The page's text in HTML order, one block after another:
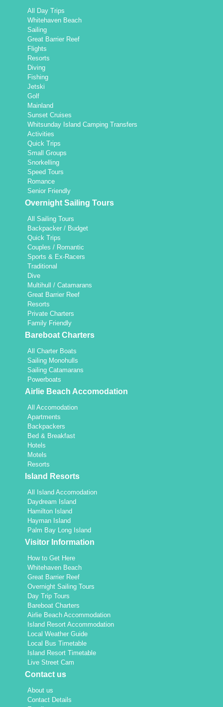
All Day Trips
Whitehaven Beach
Sailing
Great Barrier Reef
Flights
Resorts
Diving
Fishing
Jetski
Golf
Mainland
Sunset Cruises
Whitsunday Island Camping Transfers
Activities
Quick Trips
Small Groups
Snorkelling
Speed Tours
Romance
Senior Friendly
Overnight Sailing Tours
All Sailing Tours
Backpacker / Budget
Quick Trips
Couples / Romantic
Sports & Ex-Racers
Traditional
Dive
Multihull / Catamarans
Great Barrier Reef
Resorts
Private Charters
Family Friendly
Bareboat Charters
All Charter Boats
Sailing Monohulls
Sailing Catamarans
Powerboats
Airlie Beach Accomodation
All Accomodation
Apartments
Backpackers
Bed & Breakfast
Hotels
Motels
Resorts
Island Resorts
All Island Accomodation
Daydream Island
Hamilton Island
Hayman Island
Palm Bay Long Island
Visitor Information
How to Get Here
Whitehaven Beach
Great Barrier Reef
Overnight Sailing Tours
Day Trip Tours
Bareboat Charters
Airlie Beach Accommodation
Island Resort Accommodation
Local Weather Guide
Local Bus Timetable
Island Resort Timetable
Live Street Cam
Contact us
About us
Contact Details